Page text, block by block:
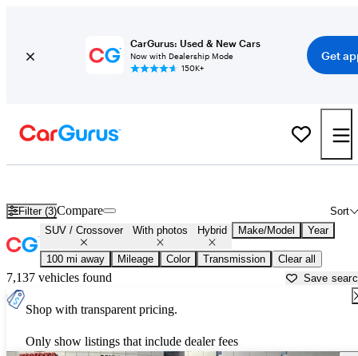
CarGurus: Used & New Cars
Now with Dealership Mode
150K+
Get
Filter (3) Sort
Compare
SUV / Crossover With photos Hybrid Make/Model Year
100 mi away Mileage Color Transmission Clear all
7,137 vehicles found Save
Shop with transparent pricing.
Only show listings that include dealer fees